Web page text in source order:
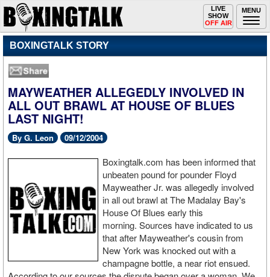
MENU
Toggle
navigation
LIVE
SHOW
OFF AIR
BOXINGTALK STORY
MAYWEATHER ALLEGEDLY INVOLVED IN
ALL OUT BRAWL AT HOUSE OF BLUES
LAST NIGHT!
By G. Leon 09/12/2004
Boxingtalk.com has been informed that
unbeaten pound for pounder Floyd
Mayweather Jr. was allegedly involved
in all out brawl at The Madalay Bay's
House Of Blues early this
morning. Sources have indicated to us
that after Mayweather's cousin from
New York was knocked out with a
champagne bottle, a near riot ensued.